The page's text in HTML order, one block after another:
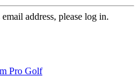
address, please log in.
Pro Golf